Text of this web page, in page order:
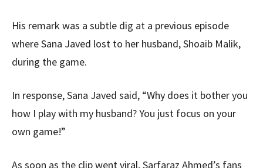
His remark was a subtle dig at a previous episode
where Sana Javed lost to her husband, Shoaib Malik,
during the game.
In response, Sana Javed said, “Why does it bother you
how I play with my husband? You just focus on your
own game!”
As soon as the clip went viral, Sarfaraz Ahmed’s fans